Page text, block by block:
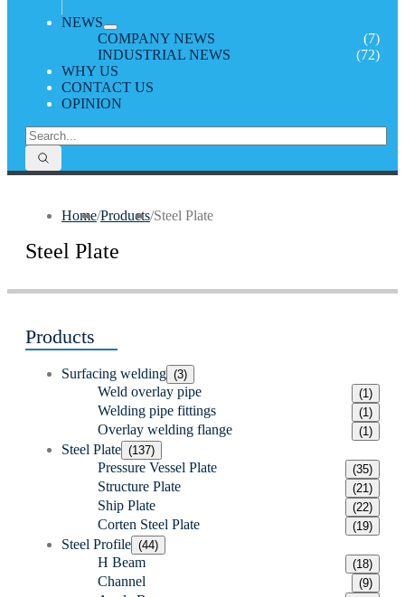
NEWS
COMPANY NEWS
(7)
INDUSTRIAL NEWS
(72)
WHY US
CONTACT US
OPINION
Home/Products/Steel Plate
Steel Plate
Products
Surfacing welding (3)
Weld overlay pipe (1)
Welding pipe fittings (1)
Overlay welding flange (1)
Steel Plate (137)
Pressure Vessel Plate (35)
Structure Plate (21)
Ship Plate (22)
Corten Steel Plate (19)
Steel Profile (44)
H Beam (18)
Channel (9)